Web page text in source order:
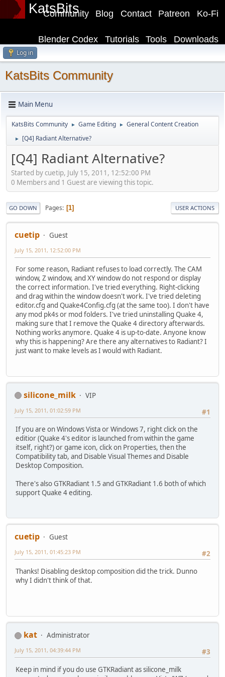
KatsBits Ko-Fi
Patreon
Contact
Blog
Community
Downloads
Tools
Tutorials
Blender Codex
Log in
KatsBits Community
Main Menu
KatsBits Community ► Game Editing ► General Content Creation
► [Q4] Radiant Alternative?
[Q4] Radiant Alternative?
Started by cuetip, July 15, 2011, 12:52:00 PM
0 Members and 1 Guest are viewing this topic.
GO DOWN Pages 1 USER ACTIONS
cuetip Guest
July 15, 2011, 12:52:00 PM
For some reason, Radiant refuses to load correctly. The CAM
window, Z window, and XY window do not respond or display
the correct information. I've tried everything. Right-clicking
and drag within the window doesn't work. I've tried deleting
editor.cfg and Quake4Config.cfg (at the same too). I don't have
any mod pk4s or mod folders. I've tried uninstalling Quake 4,
making sure that I remove the Quake 4 directory afterwards.
Nothing works anymore. Quake 4 is up-to-date. Anyone know
why this is happening? Are there any alternatives to Radiant? I
just want to make levels as I would with Radiant.
silicone_milk
VIP
#1
July 15, 2011, 01:02:59 PM
If you are on Windows Vista or Windows 7, right click on the
editior (Quake 4's editor is launched from within the game
itself, right?) or game icon, click on Properties, then the
Compatibility tab, and Disable Visual Themes and Disable
Desktop Composition.
There's also GTKRadiant 1.5 and GTKRadiant 1.6 both of which
support Quake 4 editing.
cuetip
Guest
#2
July 15, 2011, 01:45:23 PM
Thanks! Disabling desktop composition did the trick. Dunno
why I didn't think of that.
kat
Administrator
#3
July 15, 2011, 04:39:44 PM
Keep in mind if you do use GTKRadiant as silicone_milk